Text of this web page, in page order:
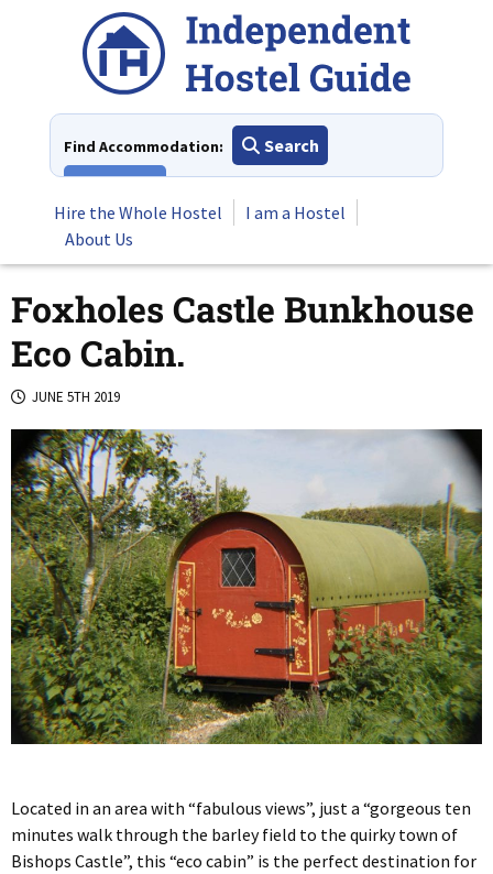
Find Accommodation:
Search
Hire the Whole Hostel
I am a Hostel
About Us
Foxholes Castle Bunkhouse
Eco Cabin.
JUNE 5TH 2019
Located in an area with “fabulous views”, just a “gorgeous ten
minutes walk through the barley field to the quirky town of
Bishops Castle”, this “eco cabin” is the perfect destination for